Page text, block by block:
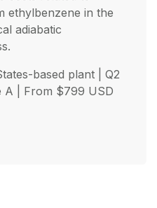
ethylbenzene in the
adiabatic
based plant | Q2
A | From $799 USD